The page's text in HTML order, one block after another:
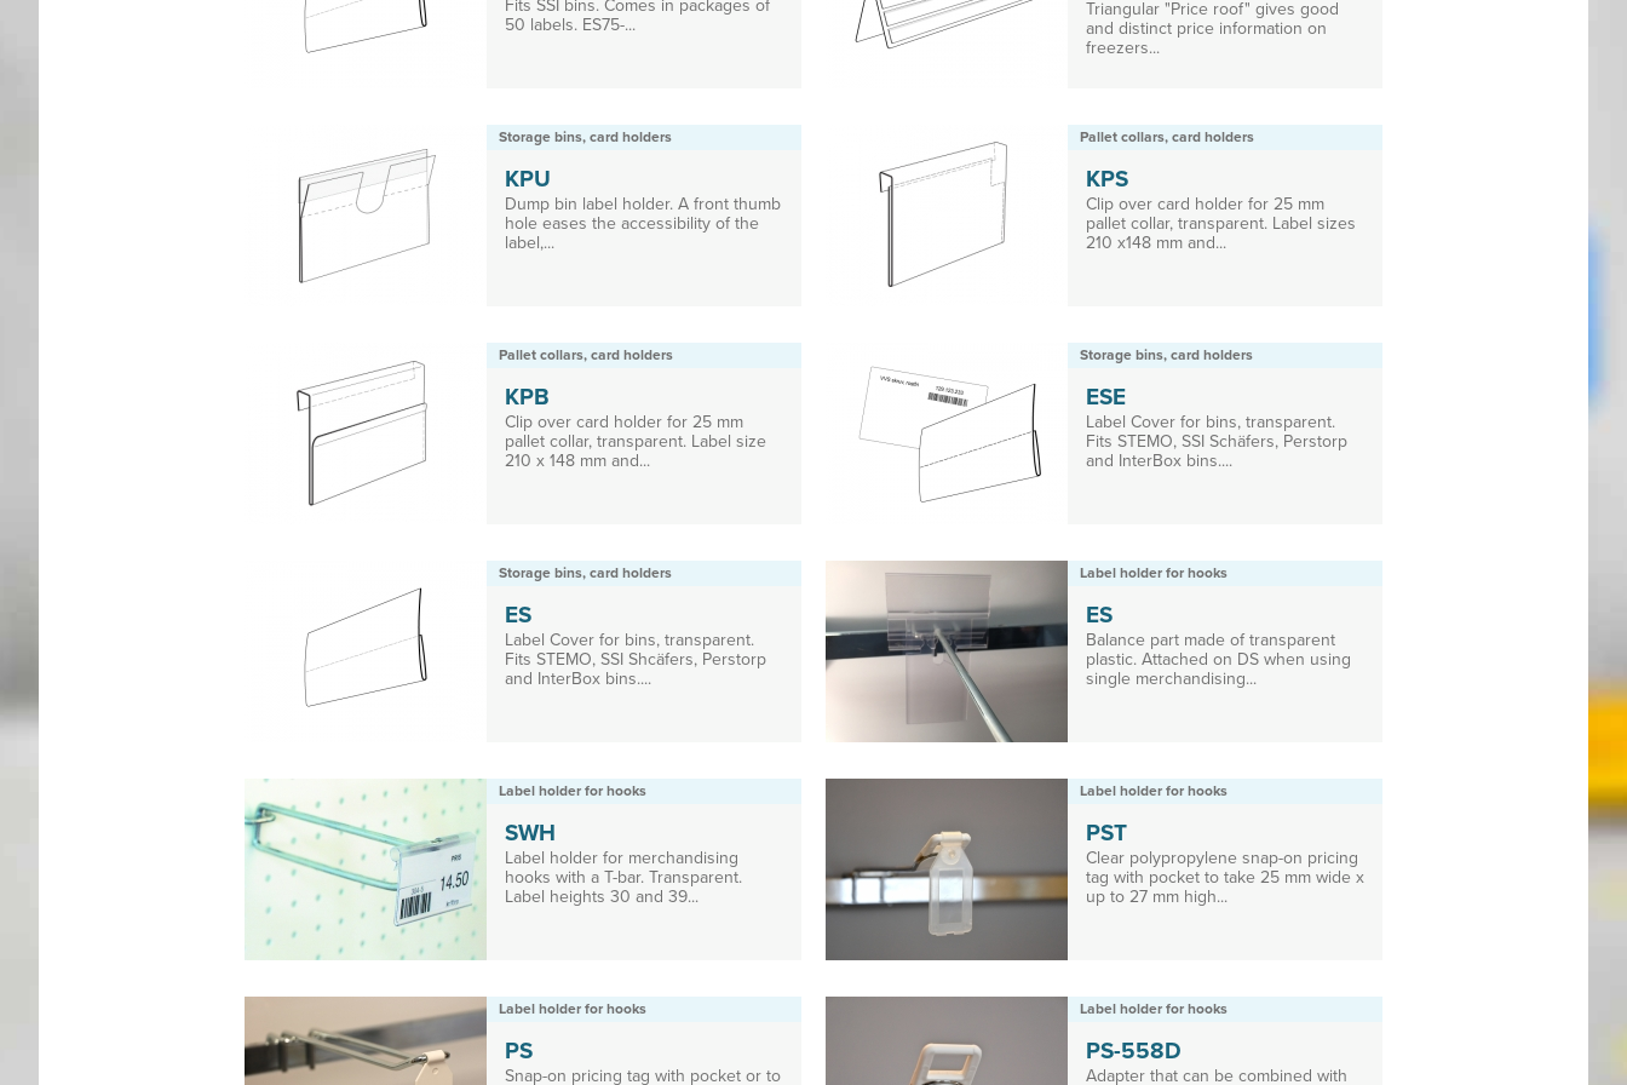
Fits SSI bins. Comes in packages of
50 labels. ES75-...
Triangular "Price roof" gives good
and distinct price information on
freezers...
Storage bins, card holders
KPU
Dump bin label holder. A front thumb
hole eases the accessibility of the
label,...
Pallet collars, card holders
KPS
Clip over card holder for 25 mm
pallet collar, transparent. Label sizes
210 x148 mm and...
Pallet collars, card holders
KPB
Clip over card holder for 25 mm
pallet collar, transparent. Label size
210 x 148 mm and...
Storage bins, card holders
ESE
Label Cover for bins, transparent.
Fits STEMO, SSI Schäfers, Perstorp
and InterBox bins....
Storage bins, card holders
ES
Label Cover for bins, transparent.
Fits STEMO, SSI Shcäfers, Perstorp
and InterBox bins....
Label holder for hooks
ES
Balance part made of transparent
plastic. Attached on DS when using
single merchandising...
Label holder for hooks
SWH
Label holder for merchandising
hooks with a T-bar. Transparent.
Label heights 30 and 39...
Label holder for hooks
PST
Clear polypropylene snap-on pricing
tag with pocket to take 25 mm wide x
up to 27 mm high...
Label holder for hooks
PS
Snap-on pricing tag with pocket or to
Label holder for hooks
PS-558D
Adapter that can be combined with